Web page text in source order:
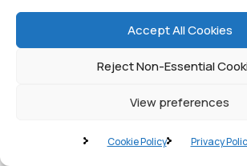
Accept All Cookies
Reject Non-Essential
View preferences
Cookie Policy Privacy
Conclusion:
Future of Global
Cross-border data flows are the